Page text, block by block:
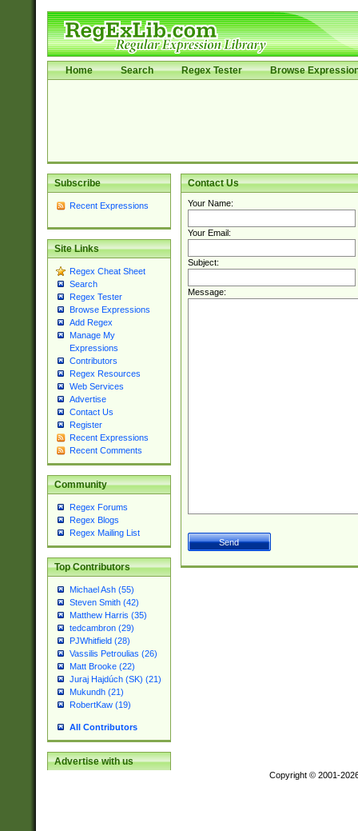
Home Search Regex Tester Browse
Subscribe
Recent Expressions
Site Links
Regex Cheat Sheet
Search
Regex Tester
Browse Expressions
Add Regex
Manage My
Expressions
Contributors
Regex Resources
Web Services
Advertise
Contact Us
Register
Recent Expressions
Recent Comments
Community
Regex Forums
Regex Blogs
Regex Mailing List
Top Contributors
Michael Ash (55)
Steven Smith (42)
Matthew Harris (35)
tedcambron (29)
PJWhitfield (28)
Vassilis Petroulias (26)
Matt Brooke (22)
Juraj Hajdúch (SK) (21)
Mukundh (21)
RobertKaw (19)
All Contributors
Advertise with us
Contact Us
Your Name:
Your Email:
Subject:
Message:
Copyright © 2001-